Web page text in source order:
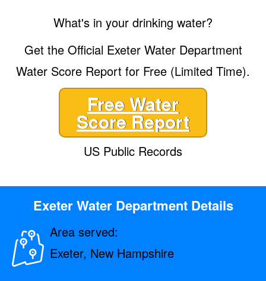
What's in your drinking water?
Get the Official Exeter Water Department
Water Score Report for Free (Limited Time).
Free Water
Score Report
US Public Records
Exeter Water Department Details
Area served:
Exeter, New Hampshire